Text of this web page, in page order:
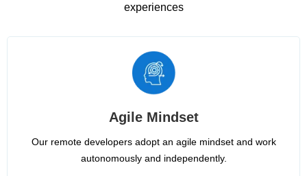
experiences
Agile Mindset
Our remote developers adopt an agile mindset and work
autonomously and independently.